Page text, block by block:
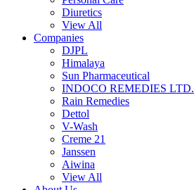
Diuretics
View All
Companies
DJPL
Himalaya
Sun Pharmaceutical
INDOCO REMEDIES LTD.
Rain Remedies
Dettol
V-Wash
Creme 21
Janssen
Aiwina
View All